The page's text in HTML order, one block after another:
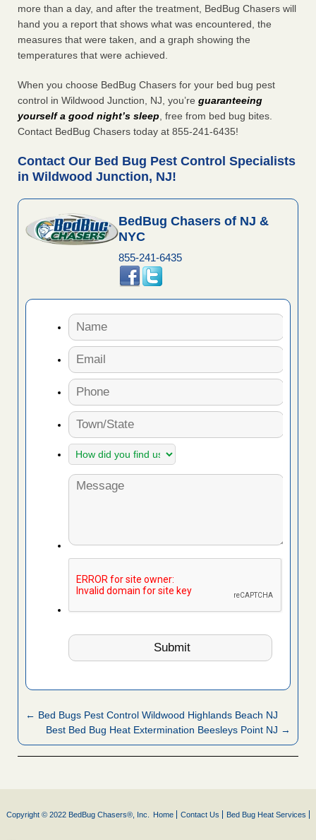
more than a day, and after the treatment, BedBug Chasers will
hand you a report that shows what was encountered, the
measures that were taken, and a graph showing the
temperatures that were achieved.
When you choose BedBug Chasers for your bed bug pest
control in Wildwood Junction, NJ, you’re guaranteeing
yourself a good night’s sleep, free from bed bug bites.
Contact BedBug Chasers today at 855-241-6435!
Contact Our Bed Bug Pest Control Specialists
in Wildwood Junction, NJ!
BedBug Chasers of NJ &
NYC
855-241-6435
← Bed Bugs Pest Control Wildwood Highlands Beach NJ
Best Bed Bug Heat Extermination Beesleys Point NJ →
Copyright © 2022 BedBug Chasers®, Inc. Home Contact Us Bed Bug Heat Services